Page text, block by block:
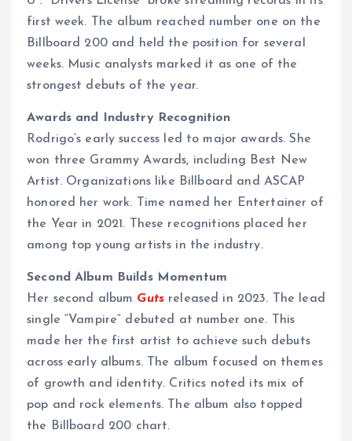
first week. The album reached number one on the
Billboard 200 and held the position for several
weeks. Music analysts marked it as one of the
strongest debuts of the year.
Awards and Industry Recognition
Rodrigo’s early success led to major awards. She
won three Grammy Awards, including Best New
Artist. Organizations like Billboard and ASCAP
honored her work. Time named her Entertainer of
the Year in 2021. These recognitions placed her
among top young artists in the industry.
Second Album Builds Momentum
Her second album Guts released in 2023. The lead
single “Vampire” debuted at number one. This
made her the first artist to achieve such debuts
across early albums. The album focused on themes
of growth and identity. Critics noted its mix of
pop and rock elements. The album also topped
the Billboard 200 chart.